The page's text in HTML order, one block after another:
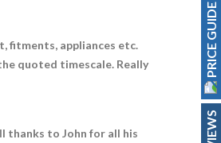
fitments, appliances etc.
quoted timescale. Really
thanks to John for all his
PRICE GUIDE